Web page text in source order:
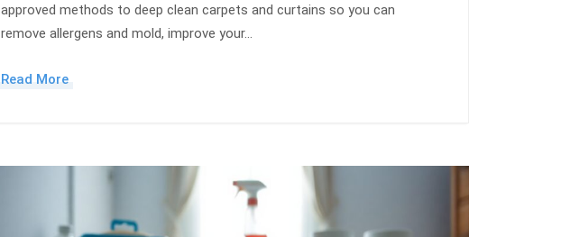
approved methods to deep clean carpets and curtains so you can
remove allergens and mold, improve your…
Read More